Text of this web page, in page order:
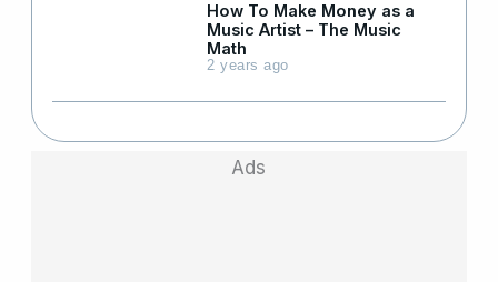
How To Make Money as a
Music Artist – The Music
Math
2 years ago
Ads